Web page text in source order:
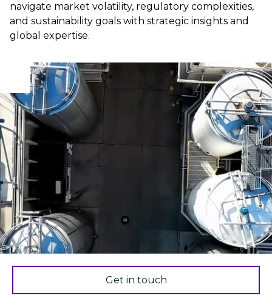
navigate market volatility, regulatory complexities,
and sustainability goals with strategic insights and
global expertise.
Get in touch